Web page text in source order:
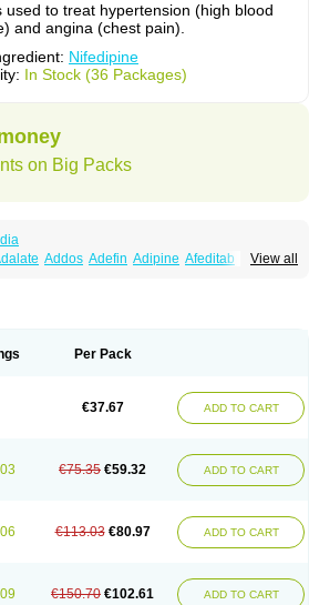
used to treat hypertension (high blood
and angina (chest pain).
Nifedipine
In Stock (36 Packages)
on Big Packs
View all
Addos Adefin Adipine Afeditab
Cordaflex Cordalat
Ficor Fortipine la Glopir
Kisalart l Knoramin l
Kobanifate l
Nifcal Nife-ct Nifebene Nifecap
Nifed Nifedalat Nifedate Nifedel
Nifedi-denk
l Nifelong Nifensar Nifeslow Nifestad
Nifical Nifical-tropfen Nifin Niften Nilol
Ramitalate l Sali-adalat Sepamit
Tenif Tensipine mr Tensomax Tensopin
Per Pack
€37.67 ADD TO CART
€75.35 €59.32 ADD TO CART
€113.03 €80.97 ADD TO CART
€150.70 €102.61 ADD TO CART